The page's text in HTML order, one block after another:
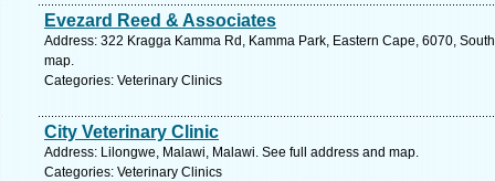
Evezard Reed & Associates
Address: 322 Kragga Kamma Rd, Kamma Park, Eastern Cape, 6070,
map.
Categories: Veterinary Clinics
City Veterinary Clinic
Address: Lilongwe, Malawi, Malawi. See full address and map.
Categories: Veterinary Clinics